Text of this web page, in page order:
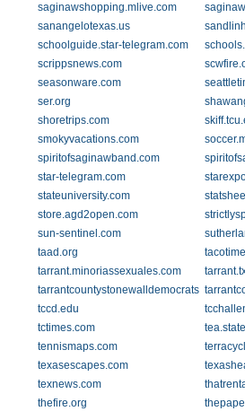
saginawshopping.mlive.com
sanangelotexas.us
schoolguide.star-telegram.com
scrippsnews.com
seasonware.com
ser.org
shoretrips.com
smokyvacations.com
spiritofsaginawband.com
star-telegram.com
stateuniversity.com
store.agd2open.com
sun-sentinel.com
taad.org
tarrant.minoriassexuales.com
tarrantcountystonewalldemocrats.org
tccd.edu
tctimes.com
tennismaps.com
texasescapes.com
texnews.com
thefire.org